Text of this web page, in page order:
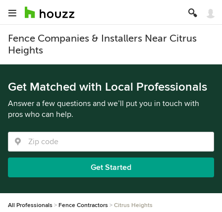
Fence Companies & Installers Near Citrus
Heights
Get Matched with Local Professionals
Answer a few questions and we’ll put you in touch with
pros who can help.
Get Started
All Professionals Fence Contractors Citrus Heights